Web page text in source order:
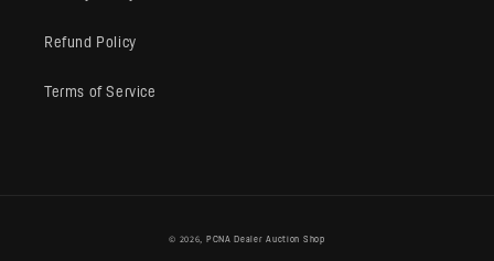
Refund Policy
Terms of Service
© 2026, PCNA Dealer Auction Shop